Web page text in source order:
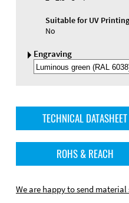
Suitable for UV Printing
No
Engraving
Select
Engraving
TECHNICAL DATASHEET
ROHS & REACH
We are happy to send